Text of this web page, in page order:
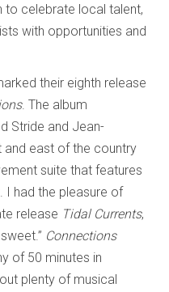
to celebrate local talent,
with opportunities and
their eighth release
. The album
Stride and Jean-
and east of the country
suite that features
I had the pleasure of
release Tidal Currents,
Connections
of 50 minutes in
plenty of musical